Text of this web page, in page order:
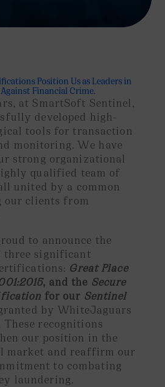
Position Us as Leaders in
Financial Crime.
at SmartSoft Sentinel,
developed high-
tools for transaction
monitoring. We have
strong organizational
qualified team of
united by a common
our clients from
to announce the
three significant
Great Place
, and the Secure
for our Sentinel
by WhiteJaguars
These recognitions
our position in the
market and reaffirm our
to combating
laundering.